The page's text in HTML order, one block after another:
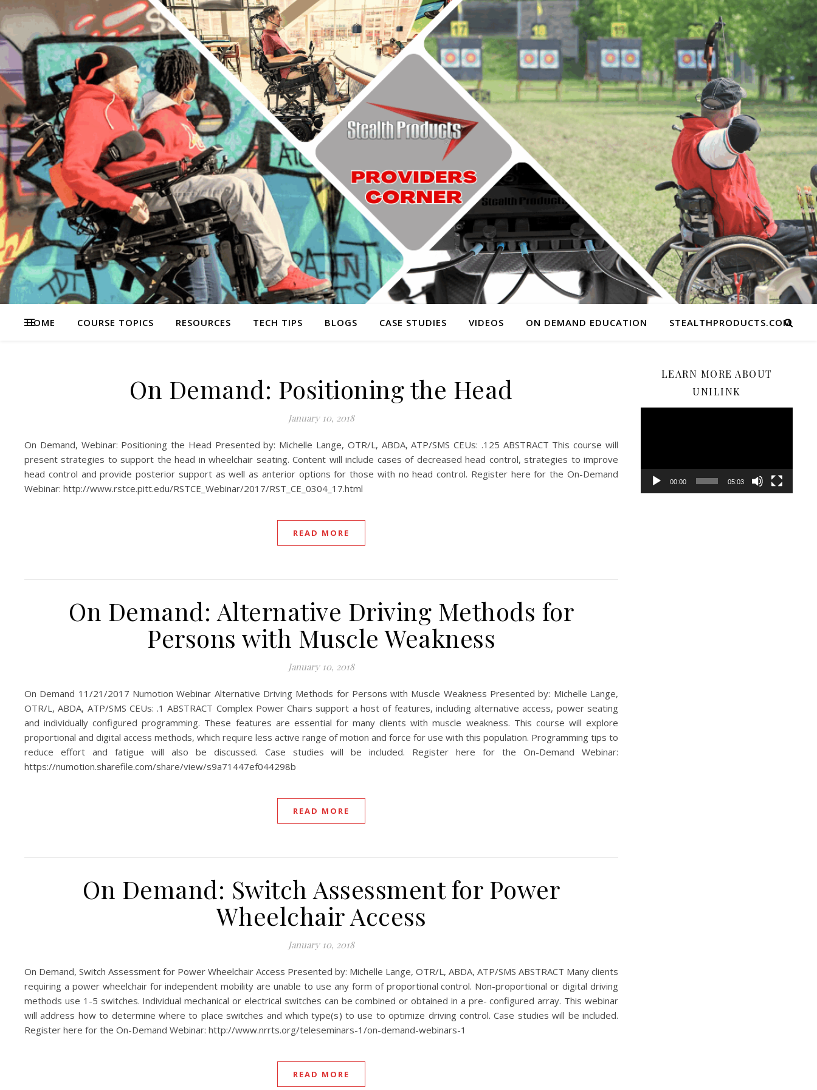
HOME COURSE TOPICS RESOURCES TECH TIPS BLOGS CASE STUDIES VIDEOS ON DEMAND EDUCATION STEALTHPRODUCTS.COM
On Demand: Positioning the Head
January 10, 2018
On Demand, Webinar: Positioning the Head Presented by: Michelle Lange, OTR/L, ABDA, ATP/SMS CEUs: .125 ABSTRACT This course will
present strategies to support the head in wheelchair seating. Content will include cases of decreased head control, strategies to improve
head control and provide posterior support as well as anterior options for those with no head control. Register here for the On-Demand
Webinar: http://www.rstce.pitt.edu/RSTCE_Webinar/2017/RST_CE_0304_17.html
READ MORE
On Demand: Alternative Driving Methods for
Persons with Muscle Weakness
January 10, 2018
On Demand 11/21/2017 Numotion Webinar Alternative Driving Methods for Persons with Muscle Weakness Presented by: Michelle Lange,
OTR/L, ABDA, ATP/SMS CEUs: .1 ABSTRACT Complex Power Chairs support a host of features, including alternative access, power seating
and individually configured programming. These features are essential for many clients with muscle weakness. This course will explore
proportional and digital access methods, which require less active range of motion and force for use with this population. Programming tips to
reduce effort and fatigue will also be discussed. Case studies will be included. Register here for the On-Demand Webinar:
https://numotion.sharefile.com/share/view/s9a71447ef044298b
READ MORE
On Demand: Switch Assessment for Power
Wheelchair Access
January 10, 2018
On Demand, Switch Assessment for Power Wheelchair Access Presented by: Michelle Lange, OTR/L, ABDA, ATP/SMS ABSTRACT Many clients
requiring a power wheelchair for independent mobility are unable to use any form of proportional control. Non-proportional or digital driving
methods use 1-5 switches. Individual mechanical or electrical switches can be combined or obtained in a pre- configured array. This webinar
will address how to determine where to place switches and which type(s) to use to optimize driving control. Case studies will be included.
Register here for the On-Demand Webinar: http://www.nrrts.org/teleseminars-1/on-demand-webinars-1
READ MORE
LEARN MORE ABOUT
UNILINK
00:00 05:03